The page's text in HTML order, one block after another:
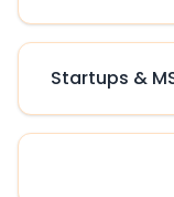
Startups &